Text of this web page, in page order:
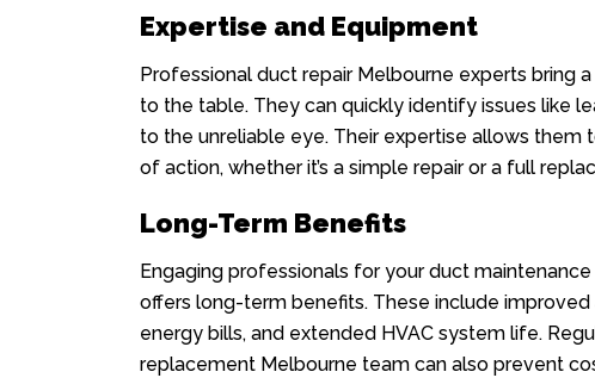
Expertise and Equipment
Professional duct repair Melbourne experts
to the table. They can quickly identify issues like
to the unreliable eye. Their expertise allows
of action, whether it’s a simple repair or a full
Long-Term Benefits
Engaging professionals for your duct
offers long-term benefits. These include
energy bills, and extended HVAC system life.
replacement Melbourne team can also prevent